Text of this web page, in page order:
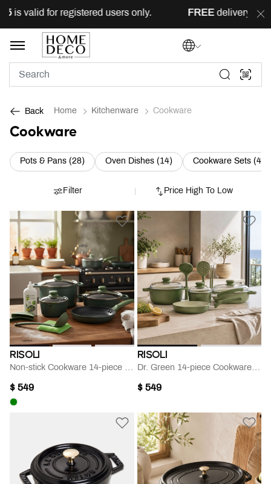
registered users only. FREE delivery across
Back Home Kitchenware Cookware
Cookware
Pots & Pans (28)Refine by Category: Pots & Pans (28)
Oven Dishes (14)Refine by Category:
Cookware Sets (4)
Price High To Low
Filter
RISOLI
Non-stick Cookware 14-piece Set
$ 549
RISOLI
Dr. Green 14-piece Cookware Set
$ 549